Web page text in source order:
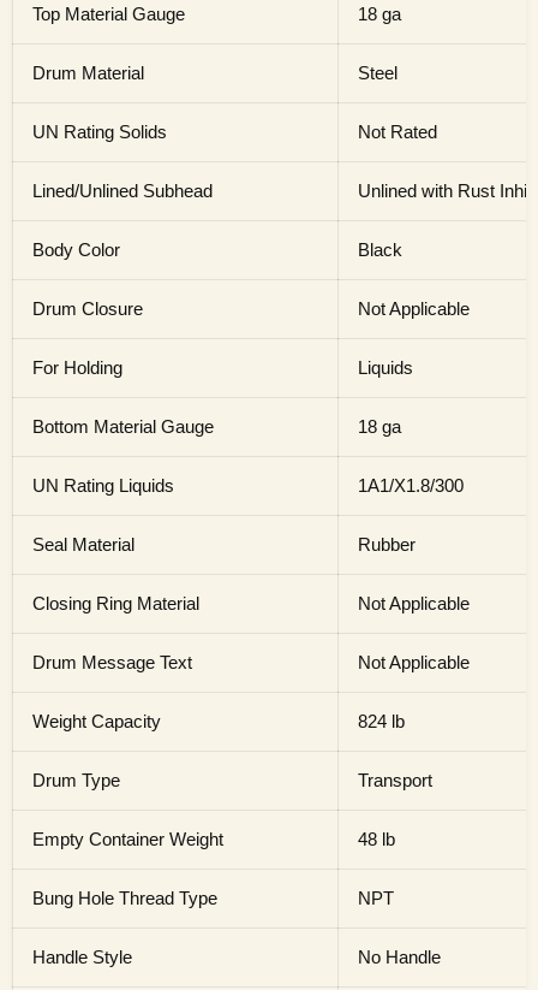
Top Material Gauge 18 ga
Drum Material Steel
UN Rating Solids Not Rated
Lined/Unlined Subhead Unlined with Rust
Body Color Black
Drum Closure Not Applicable
For Holding Liquids
Bottom Material Gauge 18 ga
UN Rating Liquids 1A1/X1.8/300
Seal Material Rubber
Closing Ring Material Not Applicable
Drum Message Text Not Applicable
Weight Capacity 824 lb
Drum Type Transport
Empty Container Weight 48 lb
Bung Hole Thread Type NPT
Handle Style No Handle